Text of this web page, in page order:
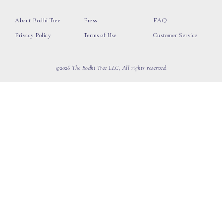
About Bodhi Tree
Privacy Policy
Press
Terms of Use
FAQ
Customer Service
©2026 The Bodhi Tree LLC, All rights reserved.